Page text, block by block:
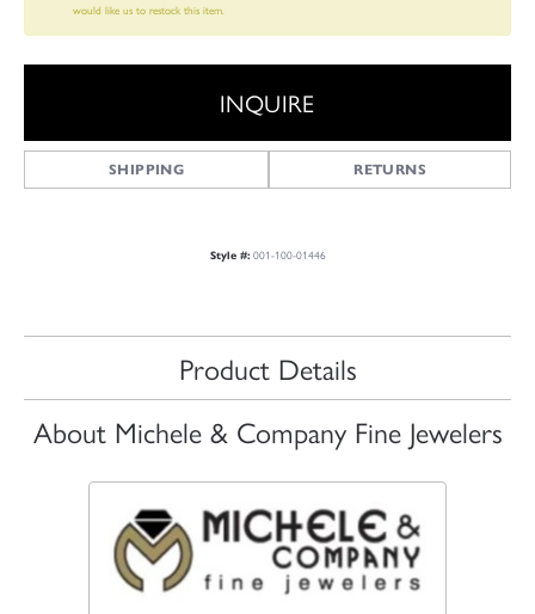
would like us to restock this item.
INQUIRE
SHIPPING RETURNS
Style #: 001-100-01446
Product Details
About Michele & Company Fine Jewelers